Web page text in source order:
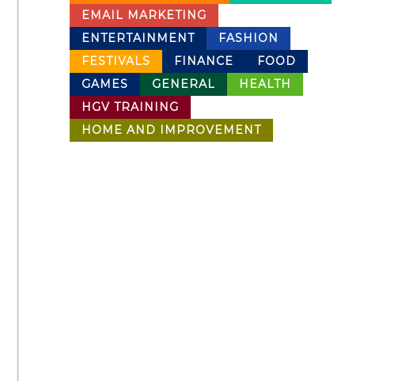
EMAIL MARKETING
ENTERTAINMENT
FASHION
FESTIVALS
FINANCE
FOOD
GAMES
GENERAL
HEALTH
HGV TRAINING
HOME AND IMPROVEMENT